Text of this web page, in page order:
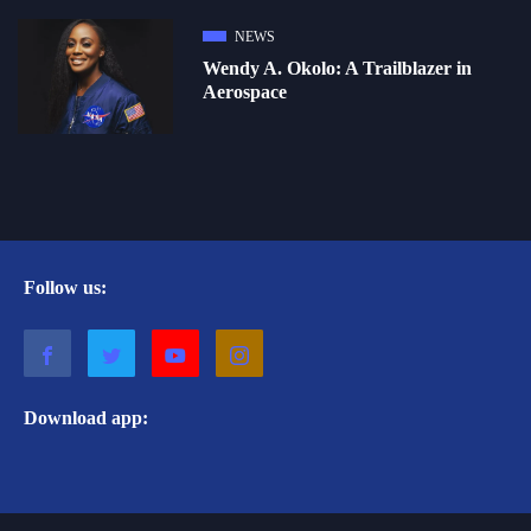
NEWS
Wendy A. Okolo: A Trailblazer in
Aerospace
Follow us:
Download app: